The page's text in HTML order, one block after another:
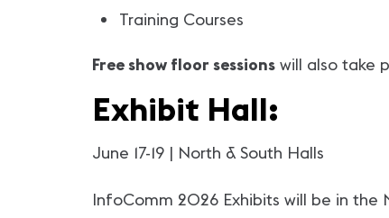
Training Courses
Free show floor sessions will also take
Exhibit Hall:
June 17-19 | North & South Halls
InfoComm 2026 Exhibits will be in